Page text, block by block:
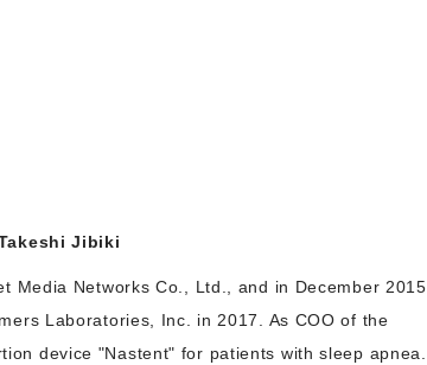
Jibiki
Media Networks Co., Ltd., and in December 2015,
Laboratories, Inc. in 2017. As COO of the
device "Nastent" for patients with sleep apnea.